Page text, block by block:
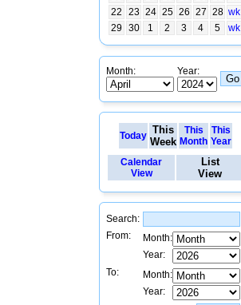
22
23 24 25 26 27 28 wk
29
30 1 2 3 4 5 wk
Month: Year:
Today This
Week
This
Month
This
Year
Calendar
View
List
View
Search:
From:
Month:
Year:
To:
Month:
Year: